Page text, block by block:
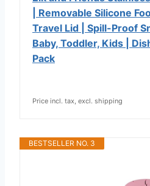
| Removable Silicone
Travel Lid | Spill-Proof
Baby, Toddler, Kids |
Pack
Price incl. tax, excl. shipping
BESTSELLER NO. 3